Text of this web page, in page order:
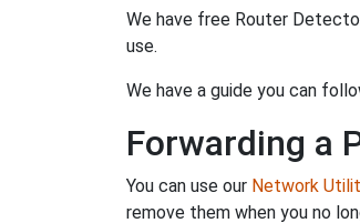
We have free Router
use.
We have a guide you can
Forwarding a
You can use our Network
remove them when you no